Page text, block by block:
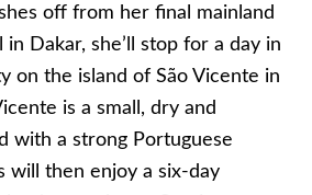
off from her final mainland
Dakar, she’ll stop for a day in
on the island of São Vicente in
is a small, dry and
with a strong Portuguese
will then enjoy a six-day